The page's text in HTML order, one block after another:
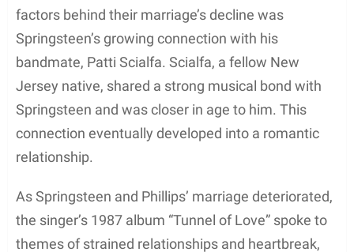
Despite her thriving modeling career, Phillips began
to explore other avenues in the entertainment
world, leading her to pursue a career in acting.
However, it’s worth noting that her experiences in
the modeling industry undoubtedly helped pave the
way for her eventual success as an actress.